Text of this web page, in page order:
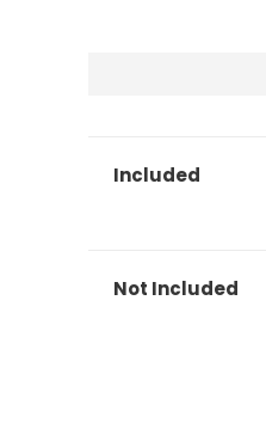
Included
Not Included